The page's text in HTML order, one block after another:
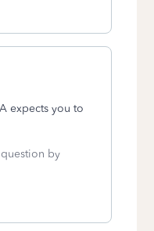
expects you to
by